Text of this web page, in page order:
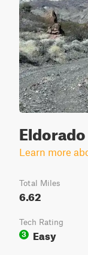
Learn more
Total Miles
6.62
Tech Rating
3
Easy